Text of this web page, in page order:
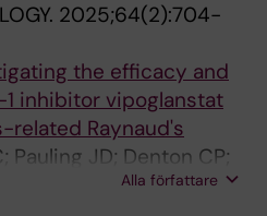
2025;64(2):704-
the efficacy and
inhibitor vipoglanstat
Raynaud's
Pauling JD; Denton CP;
Murray A; Anderson M;
Alla författare